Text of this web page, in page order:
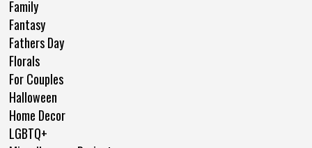
Family
Fantasy
Fathers Day
Florals
For Couples
Halloween
Home Decor
LGBTQ+